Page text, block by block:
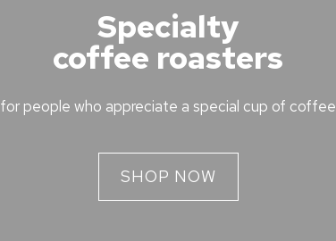
Specialty
coffee roasters
for people who appreciate a special cup of coffee
SHOP NOW